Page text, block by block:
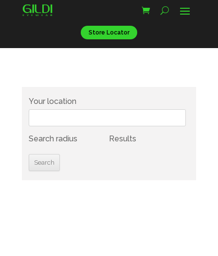
Store Locator
Your location
Search radius Results